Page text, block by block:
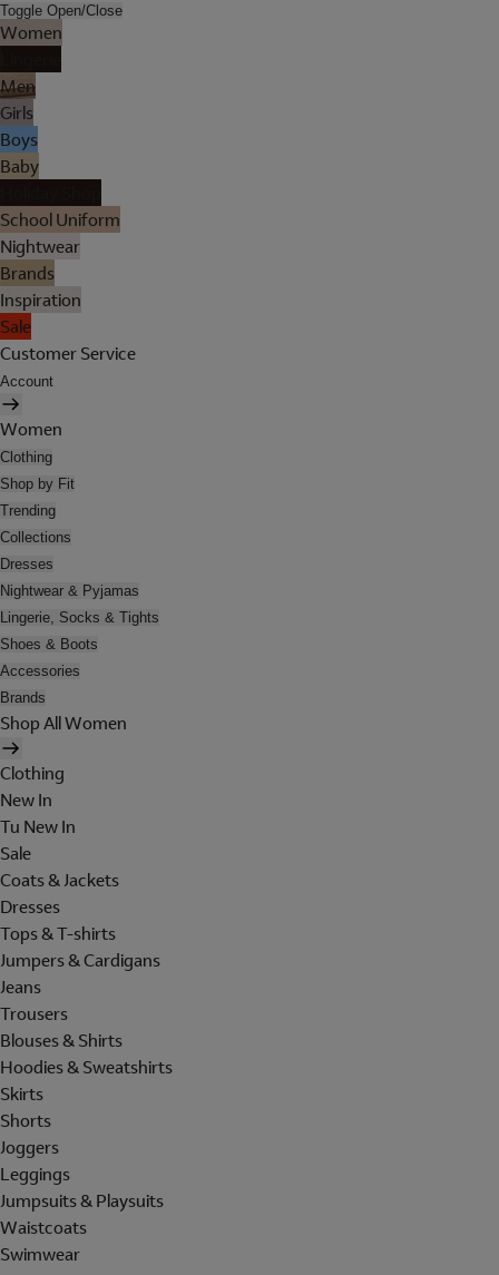
Toggle Open/Close
Women
Men
Girls
Boys
Baby
School Uniform
Nightwear
Brands
Inspiration
Sale
Customer Service
Account
Women
Clothing
Shop by Fit
Trending
Collections
Dresses
Nightwear & Pyjamas
Lingerie, Socks & Tights
Shoes & Boots
Accessories
Brands
Shop All Women
Clothing
New In
Tu New In
Sale
Coats & Jackets
Dresses
Tops & T-shirts
Jumpers & Cardigans
Jeans
Trousers
Blouses & Shirts
Hoodies & Sweatshirts
Skirts
Shorts
Joggers
Leggings
Jumpsuits & Playsuits
Waistcoats
Swimwear